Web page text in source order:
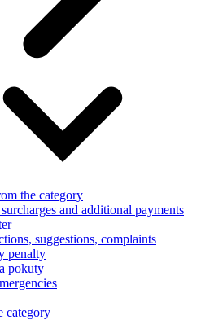
the category
and additional payments
suggestions, complaints
penalty
pokuty
category